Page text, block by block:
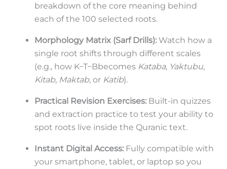
breakdown of the core meaning behind
each of the 100 selected roots.
Morphology Matrix (Sarf Drills): Watch how a
single root shifts through different scales
(e.g., how K−T−Bbecomes Kataba, Yaktubu,
Kitab, Maktab, or Katib).
Practical Revision Exercises: Built-in quizzes
and extraction practice to test your ability to
spot roots live inside the Quranic text.
Instant Digital Access: Fully compatible with
your smartphone, tablet, or laptop so you